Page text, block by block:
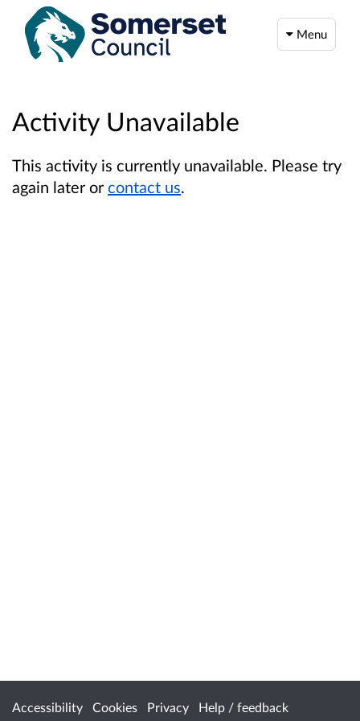
Menu
Activity Unavailable
This activity is currently unavailable. Please try
again later or contact us.
Accessibility Cookies Privacy Help / feedback